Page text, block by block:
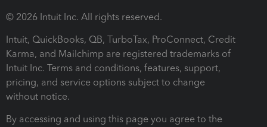
© 2026 Intuit Inc. All rights reserved.
Intuit, QuickBooks, QB, TurboTax, ProConnect, Credit
Karma, and Mailchimp are registered trademarks of
Intuit Inc. Terms and conditions, features, support,
pricing, and service options subject to change
without notice.
By accessing and using this page you agree to the